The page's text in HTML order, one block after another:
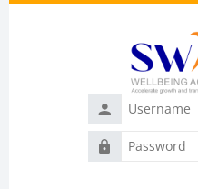
Username
Password